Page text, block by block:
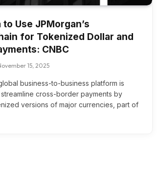
to Use JPMorgan’s
for Tokenized Dollar and
CNBC
15, 2025
business-to-business platform is
cross-border payments by
versions of major currencies, part of